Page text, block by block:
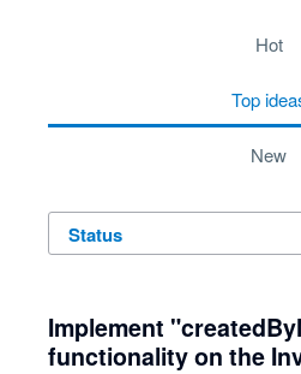
hot
top
new
status
Implement
functionality on the